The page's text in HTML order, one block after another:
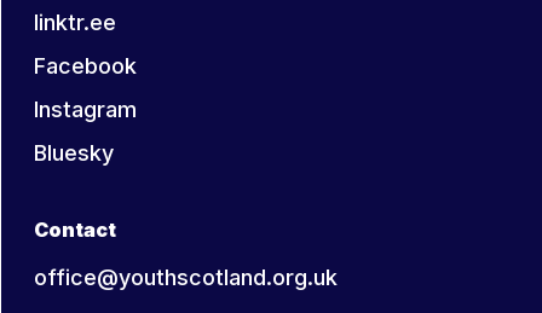
linktr.ee
Facebook
Instagram
Bluesky
Contact
office@youthscotland.org.uk